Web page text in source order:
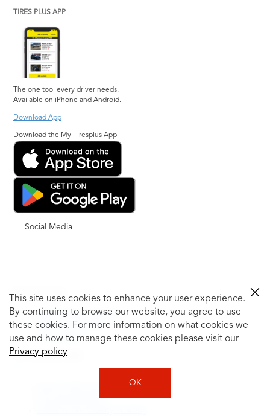
This site uses cookies to enhance your user experience.
By continuing to browse our website, you agree to use
these cookies. For more information on what cookies we
use and how to manage these cookies please visit our
Privacy policy
OK
TIRES PLUS APP
The one tool every driver needs.
Available on iPhone and Android.
Download App
Download the My Tiresplus App
Social Media
Shop for Tires
Shop Tires by Vehicle
Shop by Tire Size
Tire Catalog
Tire Buying Guide
How to Tell If You Need New Tires
Tire Speed Rating